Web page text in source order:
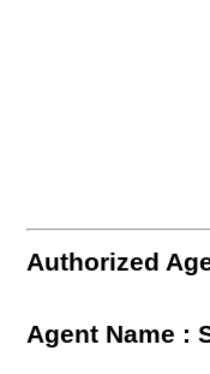
Authorized
Agent Name :